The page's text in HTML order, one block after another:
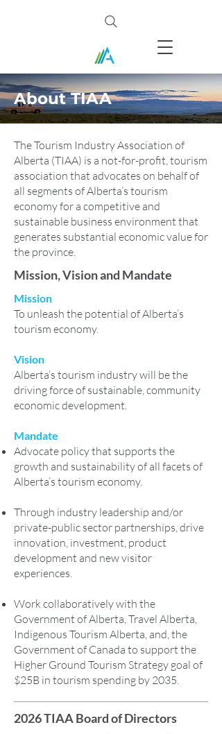
About TIAA
The Tourism Industry Association of
Alberta (TIAA) is a not-for-profit, tourism
association that advocates on behalf of
all segments of Alberta’s tourism
economy for a competitive and
sustainable business environment that
generates substantial economic value for
the province.
Mission, Vision and Mandate
Mission
To unleash the potential of Alberta’s
tourism economy.
Vision
Alberta’s tourism industry will be the
driving force of sustainable, community
economic development.
Mandate
Advocate policy that supports the
growth and sustainability of all facets of
Alberta’s tourism economy.
Through industry leadership and/or
private-public sector partnerships, drive
innovation, investment, product
development and new visitor
experiences.
Work collaboratively with the
Government of Alberta, Travel Alberta,
Indigenous Tourism Alberta, and, the
Government of Canada to support the
Higher Ground Tourism Strategy goal of
$25B in tourism spending by 2035.
2026 TIAA Board of Directors